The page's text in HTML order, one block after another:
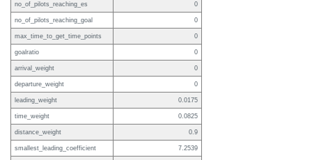
no_of_pilots_reaching_es 0
no_of_pilots_reaching_goal 0
max_time_to_get_time_points 0
goalratio 0
arrival_weight 0
departure_weight 0
leading_weight 0.0175
time_weight 0.0825
distance_weight 0.9
smallest_leading_coefficient 7.2539